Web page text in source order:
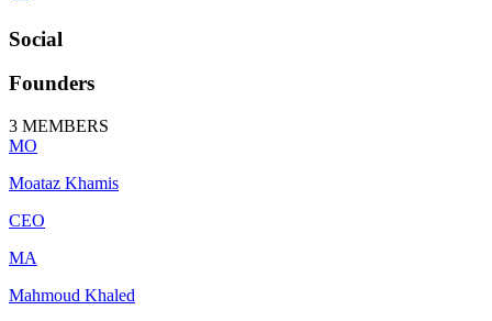
Social
Founders
3 MEMBERS
MO
Moataz Khamis
CEO
MA
Mahmoud Khaled